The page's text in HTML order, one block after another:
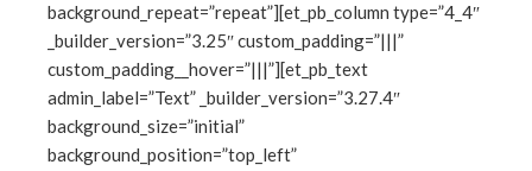
background_repeat=”repeat”][et_pb_column type=”4_4″
_builder_version=”3.25″ custom_padding=”|||”
custom_padding__hover=”|||”][et_pb_text
admin_label=”Text” _builder_version=”3.27.4″
background_size=”initial”
background_position=”top_left”